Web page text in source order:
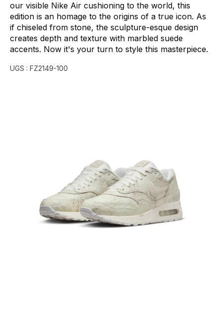
our visible Nike Air cushioning to the world, this
edition is an homage to the origins of a true icon. As
if chiseled from stone, the sculpture-esque design
creates depth and texture with marbled suede
accents. Now it's your turn to style this masterpiece.
UGS : FZ2149-100